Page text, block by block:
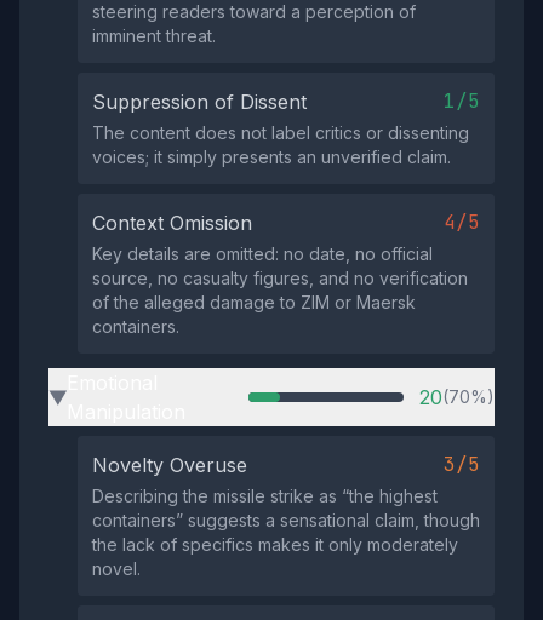
steering readers toward a perception of
imminent threat.
Suppression of Dissent 1/5
The content does not label critics or dissenting
voices; it simply presents an unverified claim.
Context Omission 4/5
Key details are omitted: no date, no official
source, no casualty figures, and no verification
of the alleged damage to ZIM or Maersk
containers.
▶ 20(70%)
Novelty Overuse 3/5
Describing the missile strike as “the highest
containers” suggests a sensational claim, though
the lack of specifics makes it only moderately
novel.